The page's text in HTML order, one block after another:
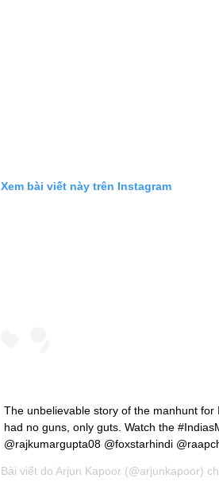
Xem bài viết này trên Instagram
The unbelievable story of the manhunt for
had no guns, only guts. Watch the
@rajkumargupta08 @foxstarhindi
Bài viết do Arjun Kapoor (@arjunkapoor)